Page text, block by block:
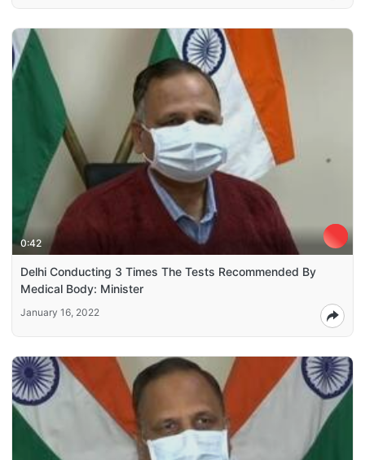
0:42
Delhi Conducting 3 Times The Tests Recommended By
Medical Body: Minister
January 16, 2022